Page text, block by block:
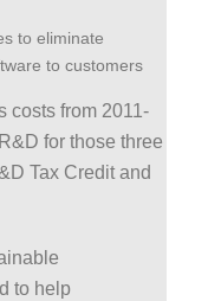
to eliminate
to customers
costs from 2011-
for those three
Tax Credit and
to help